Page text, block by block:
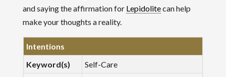
and saying the affirmation for Lepidolitecan help
make your thoughts a reality.
Intentions
Keyword(s)
Self-Care